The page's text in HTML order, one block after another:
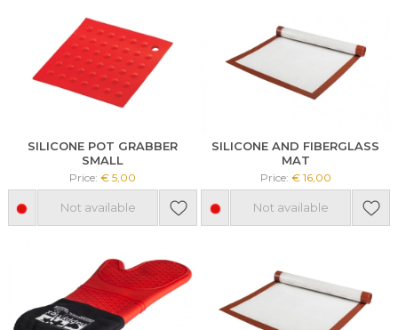
SILICONE POT GRABBER
SMALL
Price: € 5,00
Not available
SILICONE AND FIBERGLASS
MAT
Price: € 16,00
Not available